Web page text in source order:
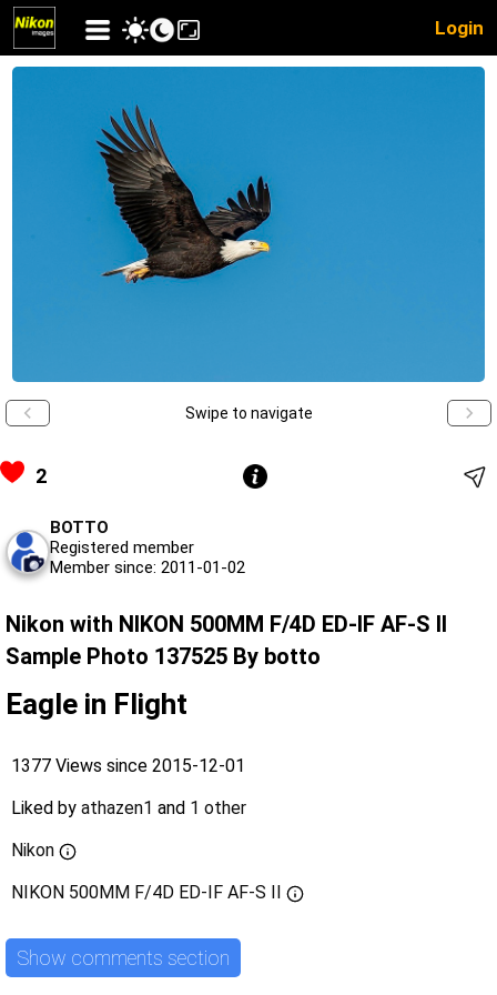
Login
Swipe to navigate
2
BOTTO
Registered member
Member since: 2011-01-02
Nikon with NIKON 500MM F/4D ED-IF AF-S II
Sample Photo 137525 By botto
Eagle in Flight
1377 Views since 2015-12-01
Liked by athazen1 and 1 other
Nikon
NIKON 500MM F/4D ED-IF AF-S II
Show comments section